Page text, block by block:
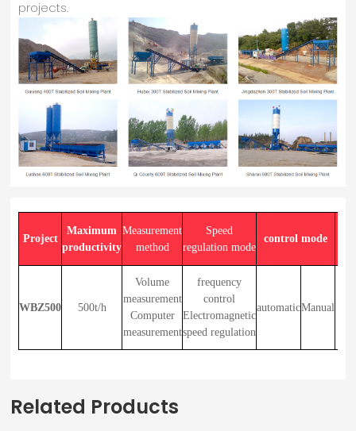
projects.
Project
Maximum
productivity
Measurement
method
Speed
regulation mode
control mode
WBZ500 500t/h
Volume
measurement
Computer
measurement
frequency
control
Electromagnetic
speed regulation
automaticManual
Related Products